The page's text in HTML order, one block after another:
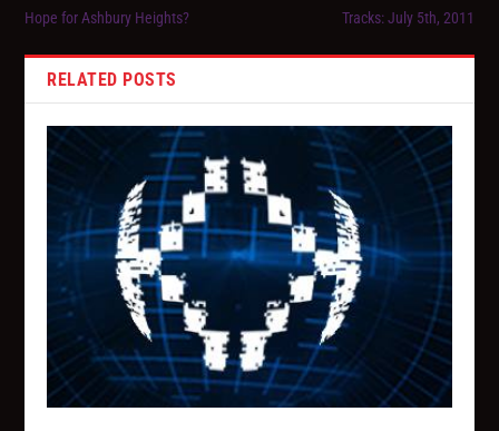
Hope for Ashbury Heights? Tracks: July 5th, 2011
RELATED POSTS